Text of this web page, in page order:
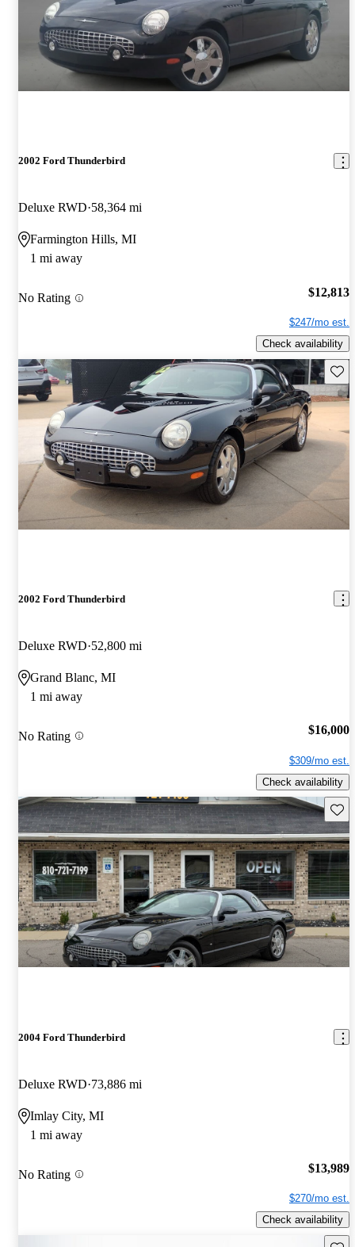
2002 Ford Thunderbird
Deluxe RWD 58,364 mi
Farmington Hills, MI
1 mi away
No Rating $12,813
$247/mo est.
Check availability
2002 Ford Thunderbird
Deluxe RWD 52,800 mi
Grand Blanc, MI
1 mi away
No Rating $16,000
$309/mo est.
Check availability
2004 Ford Thunderbird
Deluxe RWD 73,886 mi
Imlay City, MI
1 mi away
No Rating $13,989
$270/mo est.
Check availability